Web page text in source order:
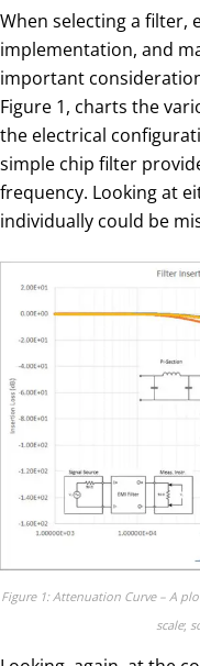
When selecting a filter,
implementation, and
important
Figure 1, charts the
the electrical
simple chip filter
frequency. Looking at
individually could be
Figure 1: Attenuation Curve – A
scale;